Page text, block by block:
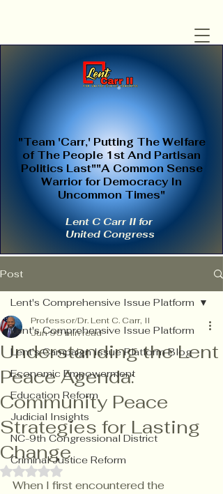
"Team 'Carr,' Putting The Welfare
of The People 1st And Partisan
Politics Last""A Common Sense
Warrior for Democracy In
Uncommon Times"
Lent C Carr II for
United Congress
Post
Lent's Comprehensive Issue Platform
Lent's Campaign Issue Platform Blog
Economic Empowerment
Education Reform
Judicial Insights
NC-9th Congressional District
Criminal Justice Reform
Lent's Comprehensive Issue Platform
Understanding the Lent
Peace Agenda:
Community Peace
Strategies for Lasting
Change
Professor/Dr. Lent C. Carr, II
Jun 95 min read
Rated NaN out of 5 stars.
When I first encountered the